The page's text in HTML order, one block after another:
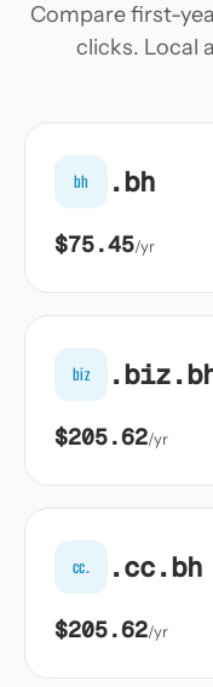
Compare first-
clicks. Local
bh .bh
$75.45/yr
biz
$205.62/yr
cc. .cc.bh
$205.62/yr